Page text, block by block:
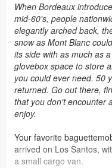
When Bordeaux
mid-60's, people
elegantly arched back,
snow as Mont Blanc
its side with as much as
glovebox space to store
you could ever need. 50
returned. Go out there,
that you don't encounter
enjoy.
Your favorite
arrived on Los Santos,
a small cargo van.